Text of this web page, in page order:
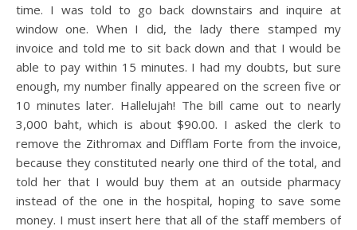
time. I was told to go back downstairs and inquire at
window one. When I did, the lady there stamped my
invoice and told me to sit back down and that I would be
able to pay within 15 minutes. I had my doubts, but sure
enough, my number finally appeared on the screen five or
10 minutes later. Hallelujah! The bill came out to nearly
3,000 baht, which is about $90.00. I asked the clerk to
remove the Zithromax and Difflam Forte from the invoice,
because they constituted nearly one third of the total, and
told her that I would buy them at an outside pharmacy
instead of the one in the hospital, hoping to save some
money. I must insert here that all of the staff members of